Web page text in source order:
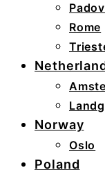
Rome
Norway
Oslo
Poland